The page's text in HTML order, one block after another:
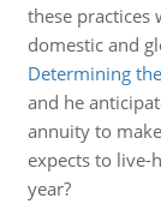
these practices
domestic and
Determining
and he
annuity to
expects to live-
year?